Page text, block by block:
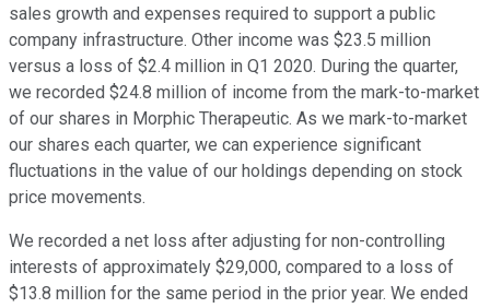
sales growth and expenses required to support a public
company infrastructure. Other income was $23.5 million
versus a loss of $2.4 million in Q1 2020. During the quarter,
we recorded $24.8 million of income from the mark-to-market
of our shares in Morphic Therapeutic. As we mark-to-market
our shares each quarter, we can experience significant
fluctuations in the value of our holdings depending on stock
price movements.
We recorded a net loss after adjusting for non-controlling
interests of approximately $29,000, compared to a loss of
$13.8 million for the same period in the prior year. We ended